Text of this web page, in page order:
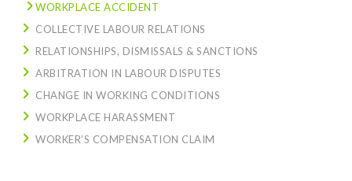
WORKPLACE ACCIDENT
COLLECTIVE LABOUR RELATIONS
RELATIONSHIPS, DISMISSALS & SANCTIONS
ARBITRATION IN LABOUR DISPUTES
CHANGE IN WORKING CONDITIONS
WORKPLACE HARASSMENT
WORKER’S COMPENSATION CLAIM